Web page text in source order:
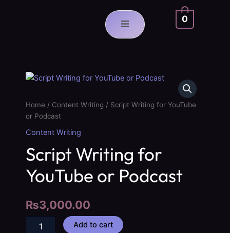
0
Home / Content Writing / Script Writing for YouTube
or Podcast
Content Writing
Script Writing for
YouTube or Podcast
₨3,000.00
Script
YouTube
or
Podcast
quantity
Add to cart